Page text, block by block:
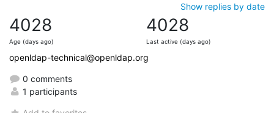
Show replies by date
4028
Age (days ago)
4028
Last active (days ago)
openldap-technical@openldap.org
0 comments
1 participants